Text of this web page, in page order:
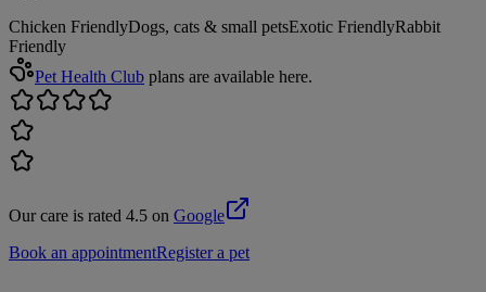
Chicken FriendlyDogs, cats & small petsExotic FriendlyRabbit
Friendly
Pet Health Club plans are available here.
Our care is rated 4.5 on Google
Book an appointmentRegister a pet